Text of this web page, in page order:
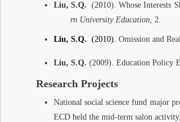
Liu, S.Q.(2010). Whose Interests
rn University Education, 2.
Liu, S.Q. (2010). Omission and
Liu, S.Q. (2009). Education Policy
Research Projects
National social science fund major
ECD held the mid-term salon